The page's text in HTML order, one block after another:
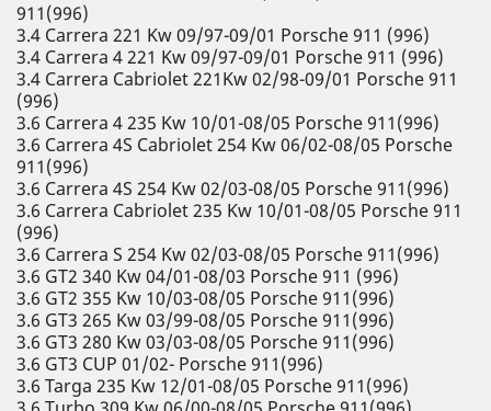
911(996)
3.4 Carrera 221 Kw 09/97-09/01 Porsche 911 (996)
3.4 Carrera 4 221 Kw 09/97-09/01 Porsche 911 (996)
3.4 Carrera Cabriolet 221Kw 02/98-09/01 Porsche 911
(996)
3.6 Carrera 4 235 Kw 10/01-08/05 Porsche 911(996)
3.6 Carrera 4S Cabriolet 254 Kw 06/02-08/05 Porsche
911(996)
3.6 Carrera 4S 254 Kw 02/03-08/05 Porsche 911(996)
3.6 Carrera Cabriolet 235 Kw 10/01-08/05 Porsche 911
(996)
3.6 Carrera S 254 Kw 02/03-08/05 Porsche 911(996)
3.6 GT2 340 Kw 04/01-08/03 Porsche 911 (996)
3.6 GT2 355 Kw 10/03-08/05 Porsche 911(996)
3.6 GT3 265 Kw 03/99-08/05 Porsche 911(996)
3.6 GT3 280 Kw 03/03-08/05 Porsche 911(996)
3.6 GT3 CUP 01/02- Porsche 911(996)
3.6 Targa 235 Kw 12/01-08/05 Porsche 911(996)